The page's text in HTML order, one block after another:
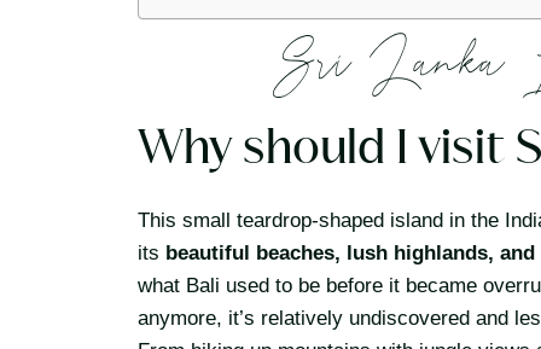
Sri Lanka
Why should I visit
This small teardrop-shaped island in the
its beautiful beaches, lush highlands,
what Bali used to be before it became
anymore, it’s relatively undiscovered and